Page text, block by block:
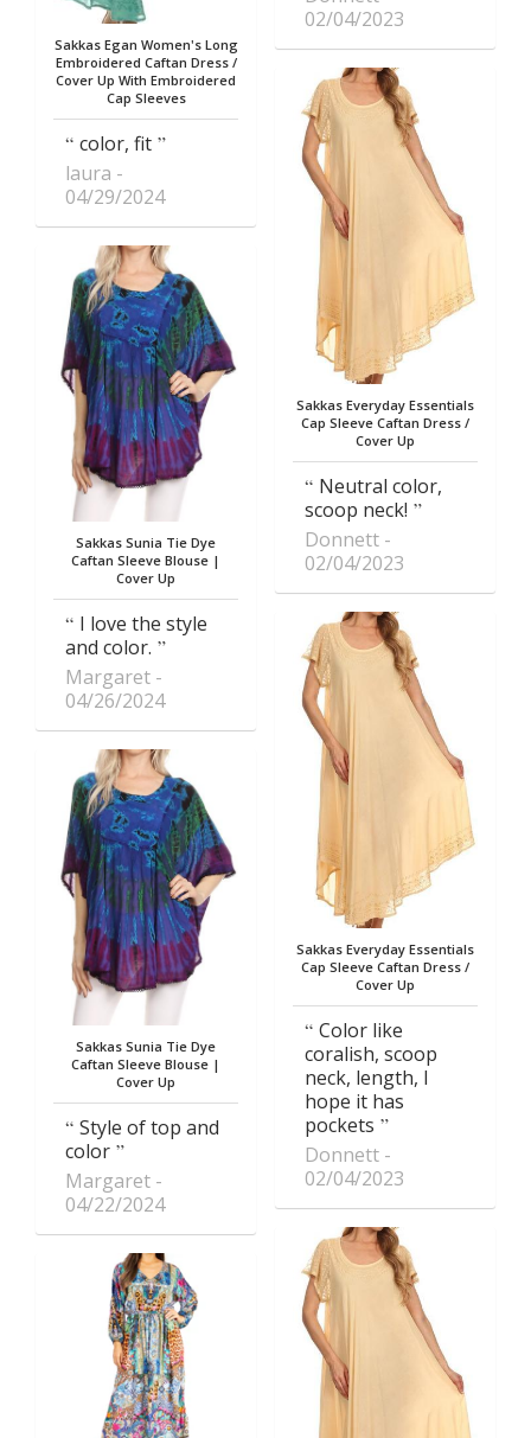
Sakkas Egan Women's Long
Embroidered Caftan Dress /
Cover Up With Embroidered
Cap Sleeves
color, fit
laura
04/29/2024
Sakkas Sunia Tie Dye
Caftan Sleeve Blouse |
Cover Up
I love the style
and color.
Margaret
04/26/2024
Sakkas Sunia Tie Dye
Caftan Sleeve Blouse |
Cover Up
Style of top and
color
Margaret
04/22/2024
02/04/2023
Sakkas Everyday Essentials
Cap Sleeve Caftan Dress /
Cover Up
Neutral color,
scoop neck!
Donnett
02/04/2023
Sakkas Everyday Essentials
Cap Sleeve Caftan Dress /
Cover Up
Color like
coralish, scoop
neck, length, I
hope it has
pockets
Donnett
02/04/2023